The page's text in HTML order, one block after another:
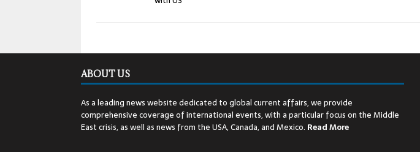
ABOUT US
As a leading news website dedicated to global current affairs, we provide
comprehensive coverage of international events, with a particular focus on the Middle
East crisis, as well as news from the USA, Canada, and Mexico. ReadMore